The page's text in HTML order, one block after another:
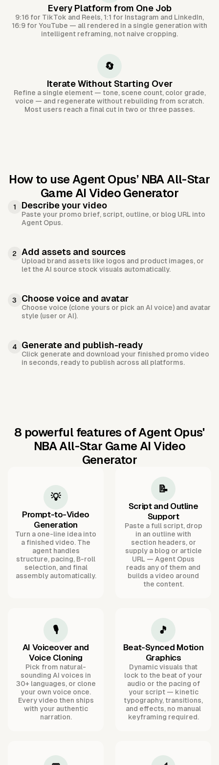
Every Platform from One Job
9:16 for TikTok and Reels, 1:1 for Instagram and LinkedIn,
16:9 for YouTube — all rendered in a single generation with
intelligent reframing, not naive cropping.
🔄
Iterate Without Starting Over
Refine a single element — tone, scene count, color grade,
voice — and regenerate without rebuilding from scratch.
Most users reach a final cut in two or three passes.
How to use Agent Opus’ NBA All-Star
Game AI Video Generator
1 Describe your video
Paste your promo brief, script, outline, or blog URL into
Agent Opus.
2 Add assets and sources
Upload brand assets like logos and product images, or
let the AI source stock visuals automatically.
3 Choose voice and avatar
Choose voice (clone yours or pick an AI voice) and avatar
style (user or AI).
4 Generate and publish-ready
Click generate and download your finished promo video
in seconds, ready to publish across all platforms.
8 powerful features of Agent Opus'
NBA All-Star Game AI Video
Generator
💡
Prompt-to-Video
Generation
Turn a one-line idea into
a finished video. The
agent handles
structure, pacing, B-roll
selection, and final
assembly automatically.
📝
Script and Outline
Support
Paste a full script, drop
in an outline with
section headers, or
supply a blog or article
URL — Agent Opus
reads any of them and
builds a video around
the content.
🎙️
AI Voiceover and
Voice Cloning
Pick from natural-
sounding AI voices in
30+ languages, or clone
your own voice once.
Every video then ships
with your authentic
narration.
🎵
Beat-Synced Motion
Graphics
Dynamic visuals that
lock to the beat of your
audio or the pacing of
your script — kinetic
typography, transitions,
and effects, no manual
keyframing required.